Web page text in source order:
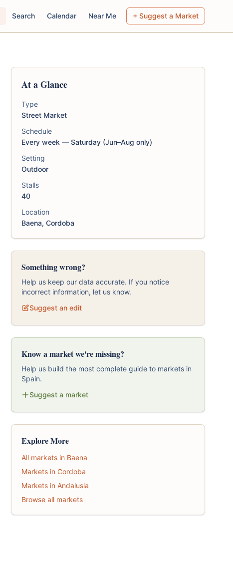
Search Calendar Near Me + Suggest a Market
At a Glance
Type
Street Market
Schedule
Every week — Saturday (Jun–Aug only)
Setting
Outdoor
Stalls
40
Location
Baena, Cordoba
Something wrong?
Help us keep our data accurate. If you notice
incorrect information, let us know.
Suggest an edit
Know a market we're missing?
Help us build the most complete guide to markets in
Spain.
Suggest a market
Explore More
All markets in Baena
Markets in Cordoba
Markets in Andalusia
Browse all markets